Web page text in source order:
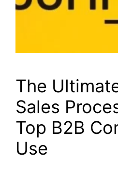
The
Sales
Top B2B
Use